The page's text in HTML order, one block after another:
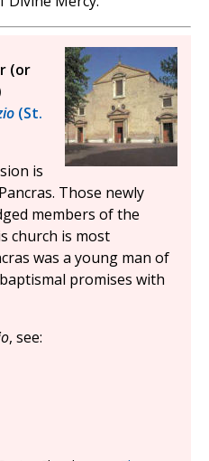
(or
(St.
is
Those newly
members of the
church is most
was a young man of
promises with
, see: